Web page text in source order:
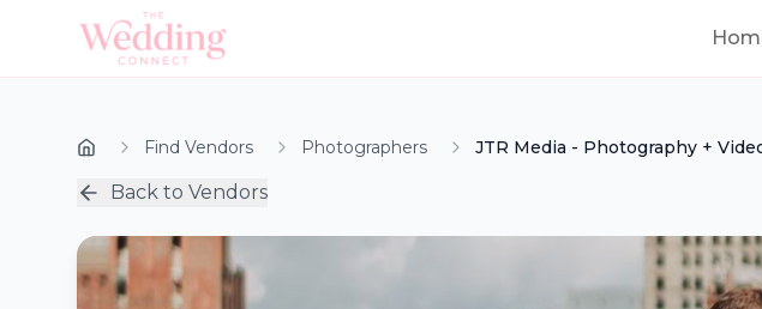
Find Vendors Photographers JTR Media - Photography +
Back to Vendors